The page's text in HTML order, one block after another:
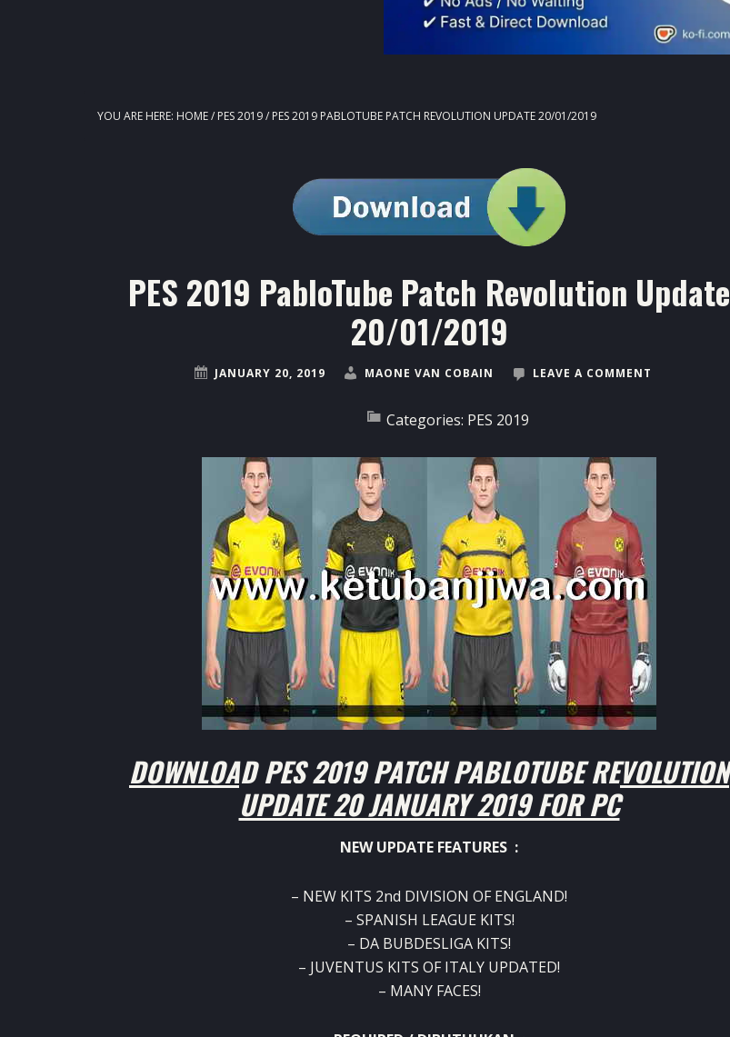
YOU ARE HERE: HOME/ PES 2019/ PES 2019 PABLOTUBE PATCH REVOLUTION UPDATE 20/01/2019
PES 2019 PabloTube Patch Revolution Update
20/01/2019
JANUARY 20, 2019 MAONE VAN COBAIN LEAVE A COMMENT
Categories: PES 2019
DOWNLOAD PES 2019 PATCH PABLOTUBE REVOLUTION
UPDATE 20 JANUARY 2019 FOR PC
NEW UPDATE FEATURES :
– NEW KITS 2nd DIVISION OF ENGLAND!
– SPANISH LEAGUE KITS!
– DA BUBDESLIGA KITS!
– JUVENTUS KITS OF ITALY UPDATED!
– MANY FACES!